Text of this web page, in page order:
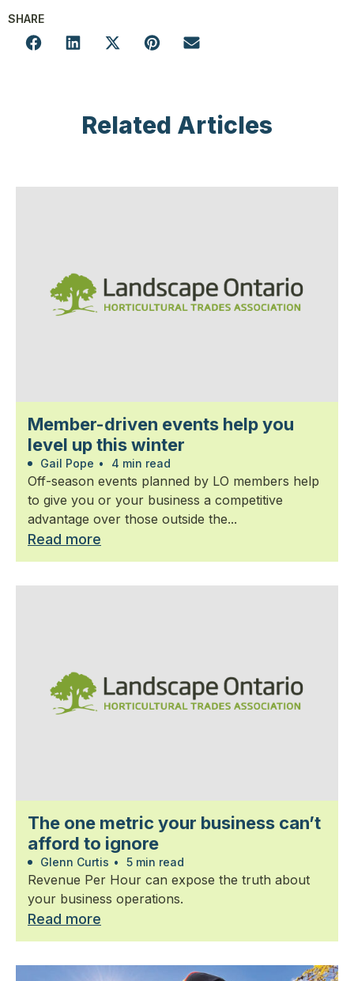
SHARE
Related Articles
Member-driven events help you
level up this winter
Gail Pope • 4 min read
Off-season events planned by LO members help
to give you or your business a competitive
advantage over those outside the...
Read more
The one metric your business can’t
afford to ignore
Glenn Curtis • 5 min read
Revenue Per Hour can expose the truth about
your business operations.
Read more